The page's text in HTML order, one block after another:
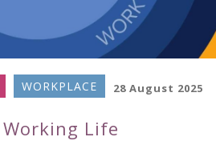
WORKPLACE 28 August 2025
Life